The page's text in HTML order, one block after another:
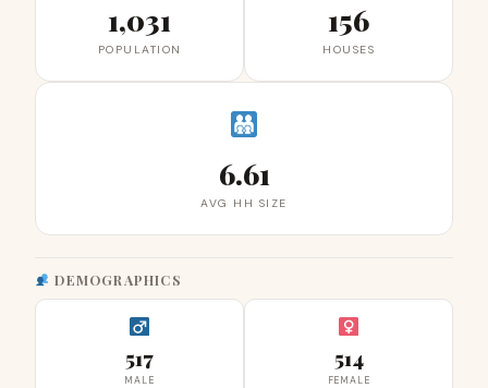
1,031
POPULATION
156
HOUSES
6.61
AVG HH SIZE
DEMOGRAPHICS
517
MALE
514
FEMALE